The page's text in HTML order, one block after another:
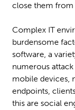
close them from
Complex IT
burdensome
software, a
numerous
mobile devices,
endpoints,
this are social